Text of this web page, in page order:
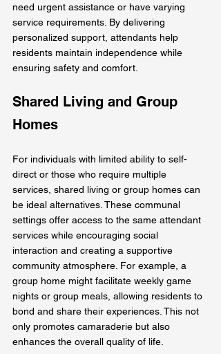
need urgent assistance or have varying
service requirements. By delivering
personalized support, attendants help
residents maintain independence while
ensuring safety and comfort.
Shared Living and Group
Homes
For individuals with limited ability to self-
direct or those who require multiple
services, shared living or group homes can
be ideal alternatives. These communal
settings offer access to the same attendant
services while encouraging social
interaction and creating a supportive
community atmosphere. For example, a
group home might facilitate weekly game
nights or group meals, allowing residents to
bond and share their experiences. This not
only promotes camaraderie but also
enhances the overall quality of life.